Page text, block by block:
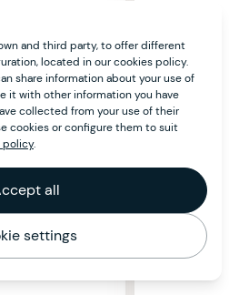
and third party, to offer different
located in our cookies policy.
share information about your use of
it with other information you have
collected from your use of their
cookies or configure them to suit
policy.
all
settings